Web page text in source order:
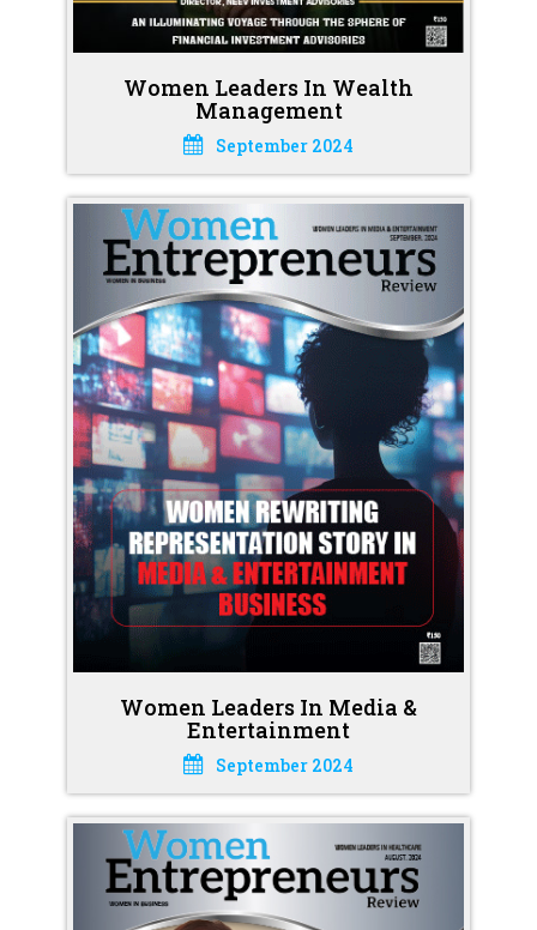
Women Leaders In Wealth
Management
September 2024
Women Leaders In Media &
Entertainment
September 2024